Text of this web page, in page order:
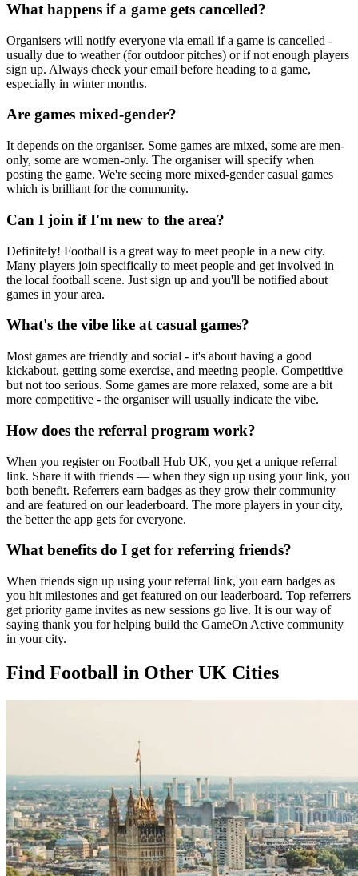
What happens if a game gets cancelled?
Organisers will notify everyone via email if a game is cancelled -
usually due to weather (for outdoor pitches) or if not enough players
sign up. Always check your email before heading to a game,
especially in winter months.
Are games mixed-gender?
It depends on the organiser. Some games are mixed, some are men-
only, some are women-only. The organiser will specify when
posting the game. We're seeing more mixed-gender casual games
which is brilliant for the community.
Can I join if I'm new to the area?
Definitely! Football is a great way to meet people in a new city.
Many players join specifically to meet people and get involved in
the local football scene. Just sign up and you'll be notified about
games in your area.
What's the vibe like at casual games?
Most games are friendly and social - it's about having a good
kickabout, getting some exercise, and meeting people. Competitive
but not too serious. Some games are more relaxed, some are a bit
more competitive - the organiser will usually indicate the vibe.
How does the referral program work?
When you register on Football Hub UK, you get a unique referral
link. Share it with friends — when they sign up using your link, you
both benefit. Referrers earn badges as they grow their community
and are featured on our leaderboard. The more players in your city,
the better the app gets for everyone.
What benefits do I get for referring friends?
When friends sign up using your referral link, you earn badges as
you hit milestones and get featured on our leaderboard. Top referrers
get priority game invites as new sessions go live. It is our way of
saying thank you for helping build the GameOn Active community
in your city.
Find Football in Other UK Cities